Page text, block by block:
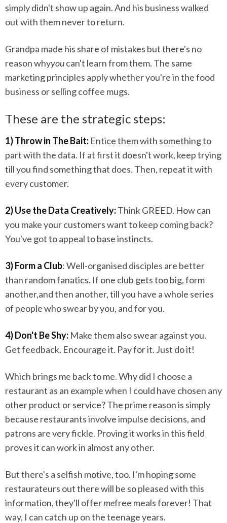
simply didn't show up again. And his business walked
out with them never to return.
Grandpa made his share of mistakes but there's no
reason whyyoucan't learn from them. The same
marketing principles apply whether you're in the food
business or selling coffee mugs.
These are the strategic steps:
1) Throw in The Bait: Entice them with something to
part with the data. If at first it doesn't work, keep trying
till you find something that does. Then, repeat it with
every customer.
2) Use the Data Creatively:Think GREED. How can
you make your customers want to keep coming back?
You've got to appeal to base instincts.
3) Form a Club: Well-organised disciples are better
than random fanatics. If one club gets too big, form
another,and then another, till you have a whole series
of people who swear by you, and for you.
4) Don't Be Shy: Make them also swear against you.
Get feedback. Encourage it. Pay for it. Just do it!
Which brings me back to me. Why did I choose a
restaurant as an example when I could have chosen any
other product or service? The prime reason is simply
because restaurants involve impulse decisions, and
patrons are very fickle. Proving it works in this field
proves it can work in almost any other.
But there's a selfish motive, too. I'm hoping some
restaurateurs out there will be so pleased with this
information, they'll offermefree meals forever! That
way, I can catch up on the teenage years.